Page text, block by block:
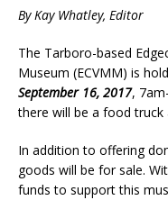
By Kay Whatley, Editor
The Tarboro-based
Museum (ECVMM) is
September 16, 2017,
there will be a food
In addition to offering
goods will be for sale.
funds to support this